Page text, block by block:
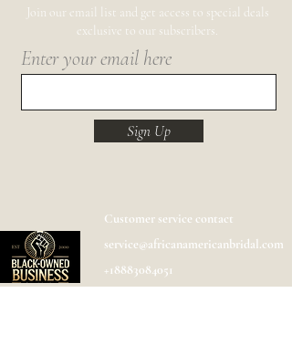
Join our email list and get access to special deals
exclusive to our subscribers.
Enter your email here
Sign Up
Customer service contact
service@africanamericanbridal.com
+18883084051